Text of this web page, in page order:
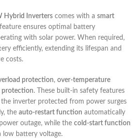
Hybrid Inverters comes with a smart
ensures optimal battery
with solar power. When required,
efficiently, extending its lifespan and
costs.
protection, over-temperature
protection. These built-in safety features
inverter protected from power surges
the auto-restart function automatically
outage, while the cold-start function
low battery voltage.